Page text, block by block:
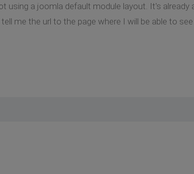
using a joomla default module layout. It's
me the url to the page where I will be able to